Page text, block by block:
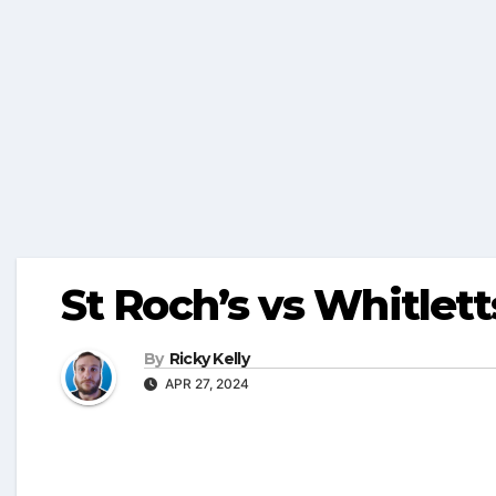
St Roch’s vs
By Ricky Kelly
APR 27, 2024